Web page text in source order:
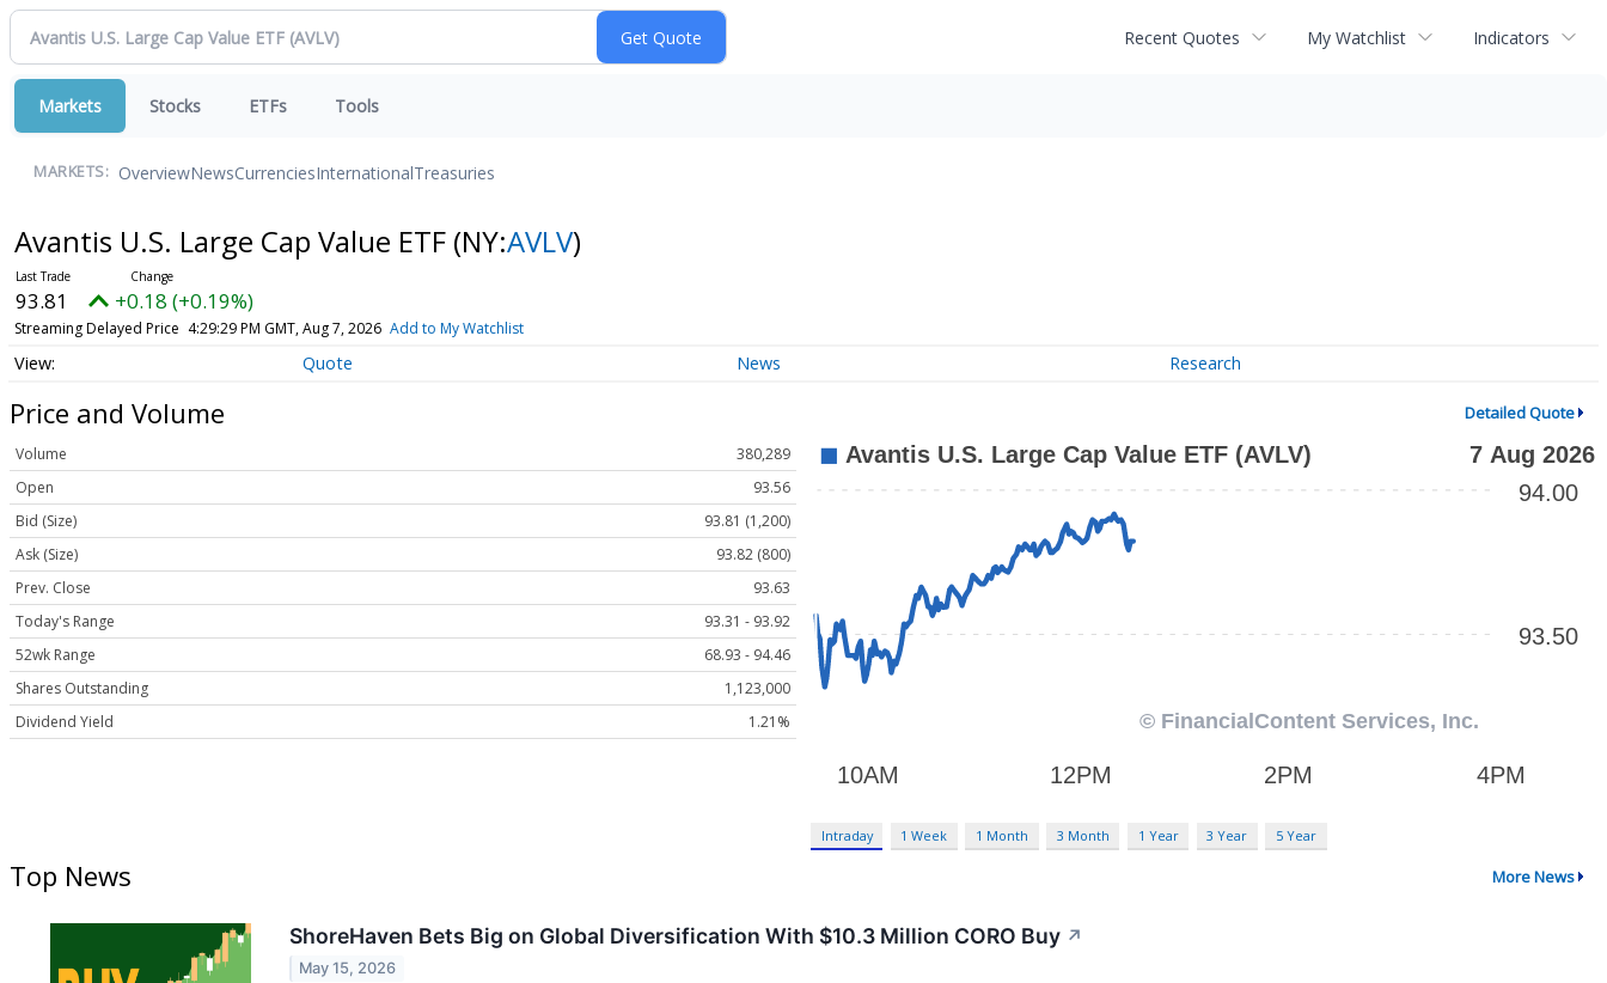
Recent Quotes My Watchlist Indicators
Markets Stocks ETFs Tools
MARKETS: OverviewNewsCurrenciesInternationalTreasuries
Avantis U.S. Large Cap Value ETF (NY:AVLV)
93.81 +0.18 (+0.19%)
Streaming Delayed Price 4:29:29 PM GMT, Aug 7, 2026 Add to My Watchlist
Quote News Research
Price and Volume Detailed Quote
Volume
380,289
Open
93.56
Bid (Size)
93.81 (1,200)
Ask (Size)
93.82 (800)
Prev. Close
93.63
Today's Range
93.31 - 93.92
52wk Range
68.93 - 94.46
Shares Outstanding
1,123,000
Dividend Yield
1.21%
Intraday 1 Week 1 Month 3 Month 1 Year 3 Year 5 Year
Top News More News
ShoreHaven Bets Big on Global Diversification With $10.3 Million CORO Buy ↗
May 15, 2026